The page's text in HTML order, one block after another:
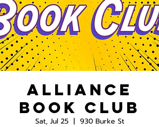
Alliance
Book Club
Sat, Jul 25
  |
930 Burke St